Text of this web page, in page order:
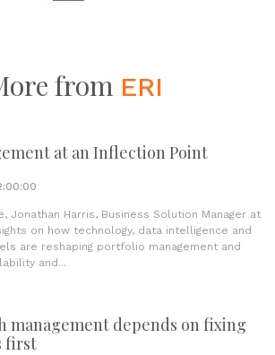
from ERI
at an Inflection Point
Jonathan Harris, Business Solution Manager at
on how technology, data intelligence and
are reshaping portfolio management and
and...
management depends on fixing
first